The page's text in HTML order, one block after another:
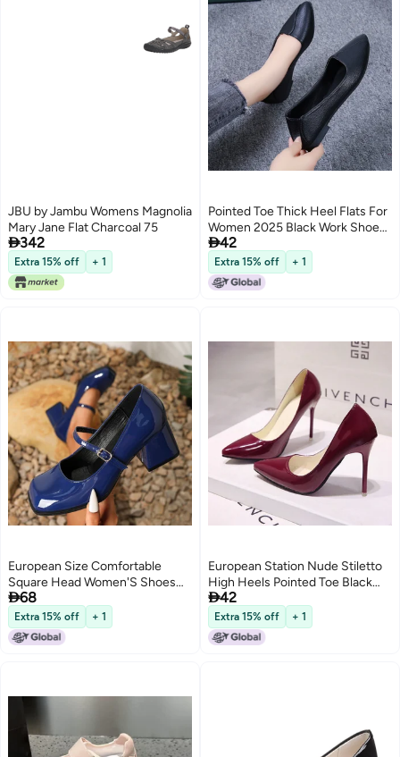
JBU by Jambu Womens Magnolia
Mary Jane Flat Charcoal 75
342
Extra 15% off + 1
Pointed Toe Thick Heel Flats For
Women 2025 Black Work Shoes
For Women Low Heel Soft Sole
Comfortable Professional Flats
Shoes
42
Extra 15% off + 1
3
European Size Comfortable
Square Head Women'S Shoes
Thick Heel With Mary Jane High
Heels Black Work Shoes
68
Extra 15% off + 1
European Station Nude Stiletto
High Heels Pointed Toe Black
Work Shoes Women'S Patent
Leather Blue Large Size Shoes
Red Wedding Shoes
42
Extra 15% off + 1